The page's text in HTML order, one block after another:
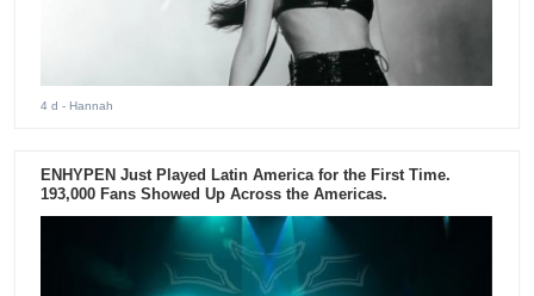
4 d - Hannah
ENHYPEN Just Played Latin America for the First Time.
193,000 Fans Showed Up Across the Americas.